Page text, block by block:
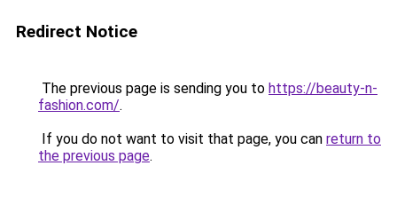
Redirect Notice
The previous page is sending you to https://beauty-n-
fashion.com/.
If you do not want to visit that page, you can return to
the previous page.